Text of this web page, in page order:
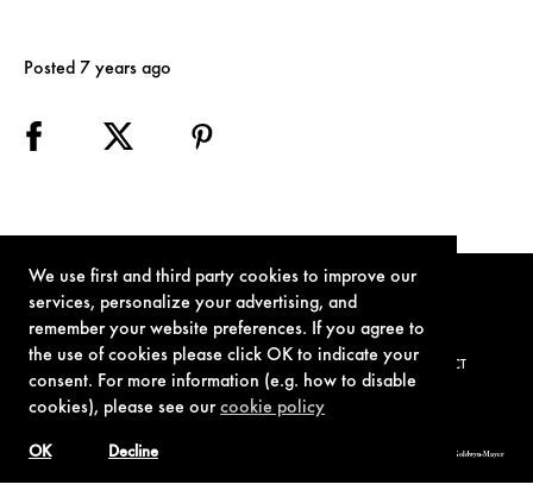
We use first and third party cookies to improve our
services, personalize your advertising, and
remember your website preferences. If you agree to
the use of cookies please click OK to indicate your
consent. For more information (e.g. how to disable
cookies), please see ourcookie policy
Decline
OK
Posted 7 years ago
COOKIE POLICY CONTACT
© 1962-2021 London Operations, LLC. JAMES BOND, 007 Design, & related copyrights and trademarks authorized for use by Metro-Goldwyn-Mayer